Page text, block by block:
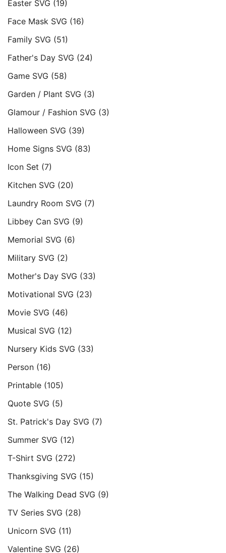
Easter SVG (19)
Face Mask SVG (16)
Family SVG (51)
Father's Day SVG (24)
Game SVG (58)
Garden / Plant SVG (3)
Glamour / Fashion SVG (3)
Halloween SVG (39)
Home Signs SVG (83)
Icon Set (7)
Kitchen SVG (20)
Laundry Room SVG (7)
Libbey Can SVG (9)
Memorial SVG (6)
Military SVG (2)
Mother's Day SVG (33)
Motivational SVG (23)
Movie SVG (46)
Musical SVG (12)
Nursery Kids SVG (33)
Person (16)
Printable (105)
Quote SVG (5)
St. Patrick's Day SVG (7)
Summer SVG (12)
T-Shirt SVG (272)
Thanksgiving SVG (15)
The Walking Dead SVG (9)
TV Series SVG (28)
Unicorn SVG (11)
Valentine SVG (26)